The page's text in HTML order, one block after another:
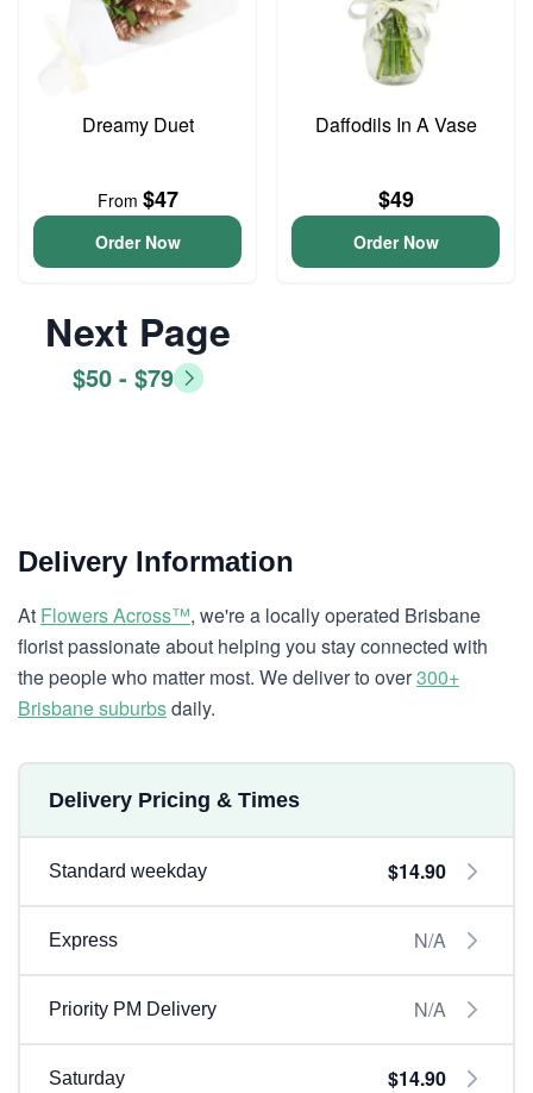
Dreamy Duet
From $47
Order Now
Daffodils In A Vase
$49
Order Now
Next Page
$50 - $79
Delivery Information
At Flowers Across™, we're a locally operated Brisbane
florist passionate about helping you stay connected with
the people who matter most. We deliver to over300+
Brisbane suburbsdaily.
Delivery Pricing & Times
Standard weekday $14.90
Express N/A
Priority PM Delivery N/A
Saturday $14.90